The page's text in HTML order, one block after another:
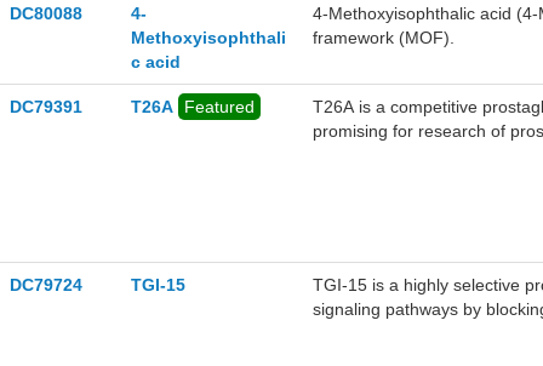
DC80088
4-
Methoxyisophthali
c acid
4-Methoxyisophthalic acid
framework (MOF).
DC79391 T26A Featured
T26A is a competitive
promising for research of
DC79724 TGI-15
TGI-15 is a highly selective
signaling pathways by